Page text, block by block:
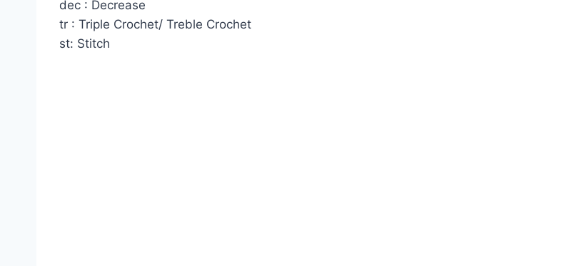
dec : Decrease
tr : Triple Crochet/ Treble Crochet
st: Stitch